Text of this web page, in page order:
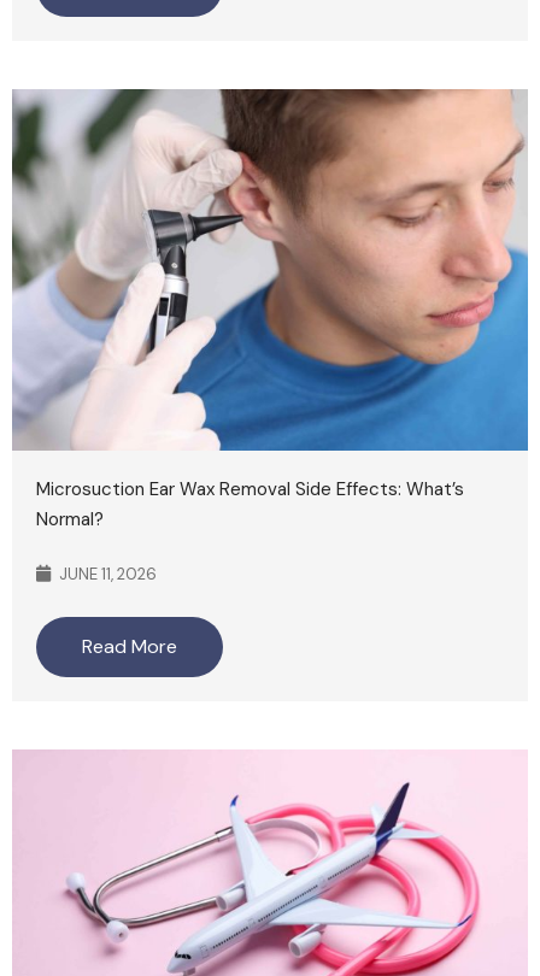
Microsuction Ear Wax Removal Side Effects: What’s
Normal?
JUNE 11, 2026
Read More